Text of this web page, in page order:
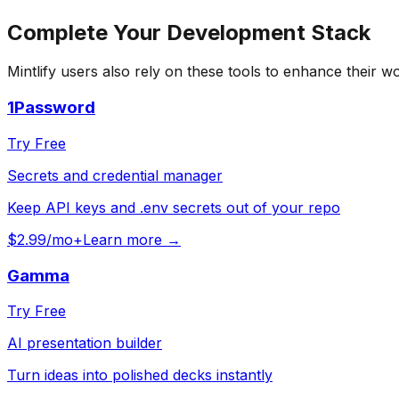
Complete Your Development Stack
Mintlify users also rely on these tools to enhance their
1Password
Try Free
Secrets and credential manager
Keep API keys and .env secrets out of your repo
$2.99/mo+Learn more →
Gamma
Try Free
AI presentation builder
Turn ideas into polished decks instantly